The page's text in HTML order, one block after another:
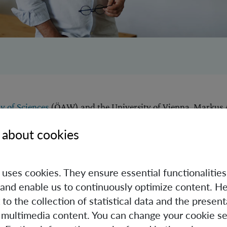
of Sciences(ÖAW) and the University of Vienna, Markus
Albert Einstein's theory of gravity and modern
he has never lost his joy in and curiosity about his
Nobel Prize" above all as an incentive to answer
opportunities for Austria's world-class research to
as he said in a recentinterview.
cookies
cookies. They ensure essential
enable us to continuously optimize content.
to the collection of statistical data and the
content. You can change your cookie